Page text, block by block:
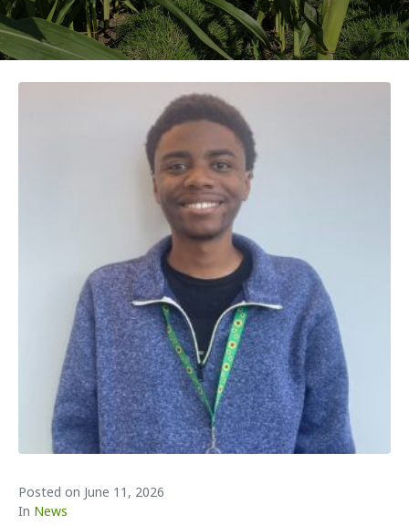
Posted on June 11, 2026
In News